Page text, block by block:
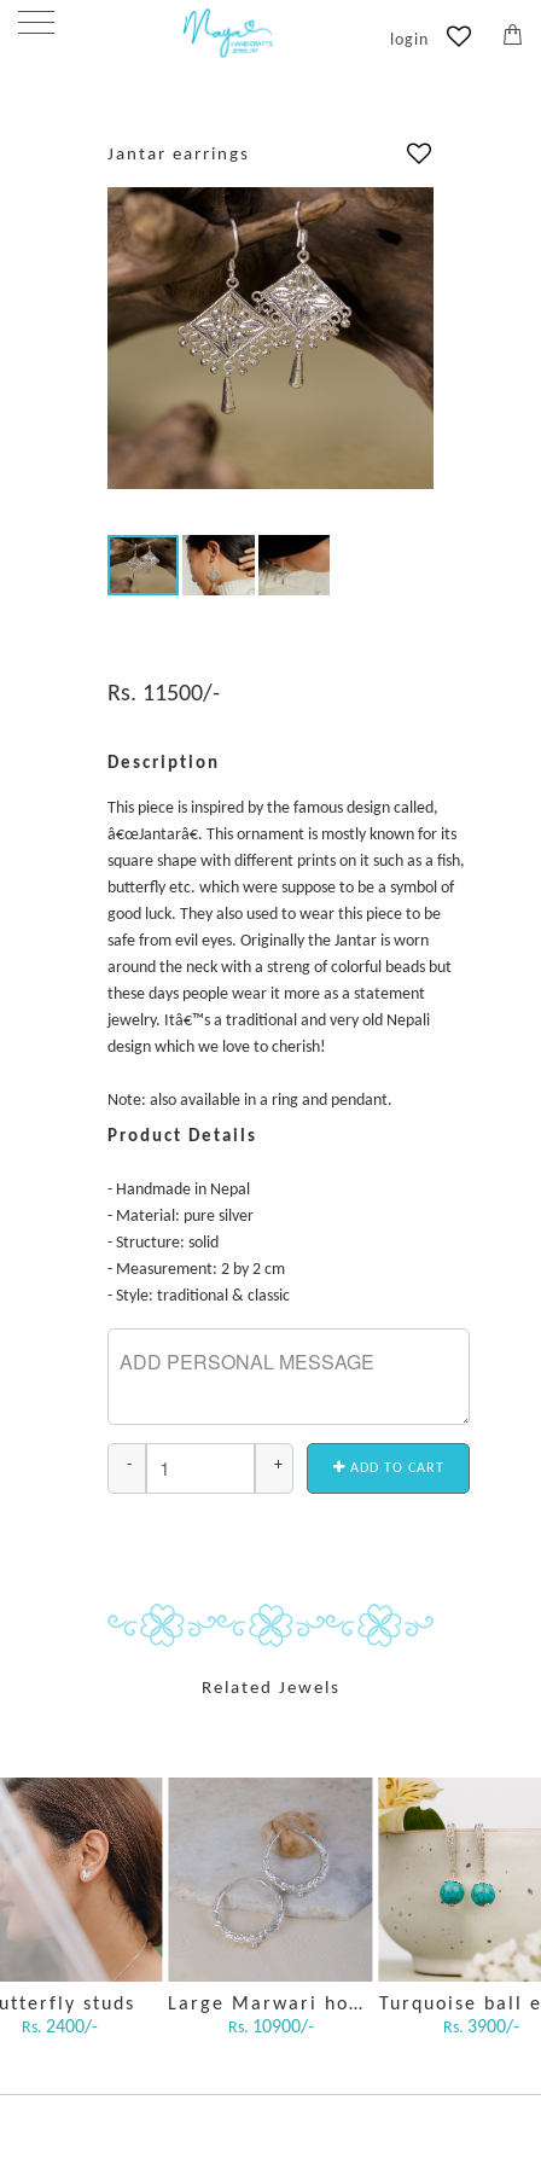
login
Jantar earrings
Rs. 11500/-
Description
This piece is inspired by the famous design called,
â€œJantarâ€. This ornament is mostly known for its
square shape with different prints on it such as a fish,
butterfly etc. which were suppose to be a symbol of
good luck. They also used to wear this piece to be
safe from evil eyes. Originally the Jantar is worn
around the neck with a streng of colorful beads but
these days people wear it more as a statement
jewelry. Itâ€™s a traditional and very old Nepali
design which we love to cherish!
Note: also available in a ring and pendant.
Product Details
- Handmade in Nepal
- Material: pure silver
- Structure: solid
- Measurement: 2 by 2 cm
- Style: traditional & classic
- + ADD TO CART
Related Jewels
Large Marwari hoops
Rs. 10900/- Rs. 3900/-
studs
Rs.2400/-